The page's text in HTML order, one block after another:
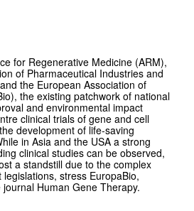
for Regenerative Medicine (ARM),
of Pharmaceutical Industries and
the European Association of
the existing patchwork of national
and environmental impact
clinical trials of gene and cell
development of life-saving
in Asia and the USA a strong
clinical studies can be observed,
a standstill due to the complex
stress EuropaBio,
Human Gene Therapy.